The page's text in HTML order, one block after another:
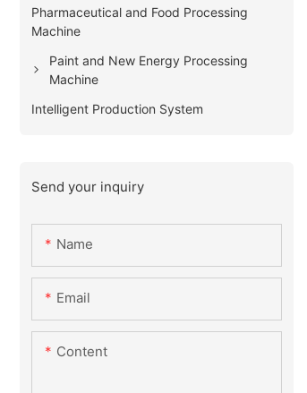
Pharmaceutical and Food Processing
Machine
Paint and New Energy Processing
Machine
Intelligent Production System
Send your inquiry
Name
Email
Content